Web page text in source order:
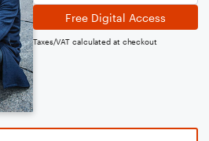
Free Digital Access
Taxes/VAT calculated at checkout